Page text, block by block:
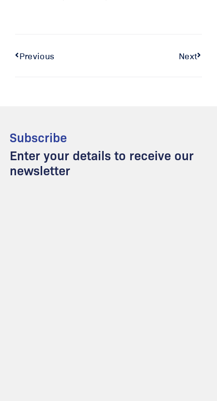
Previous Next
Subscribe
Enter your details to receive our
newsletter